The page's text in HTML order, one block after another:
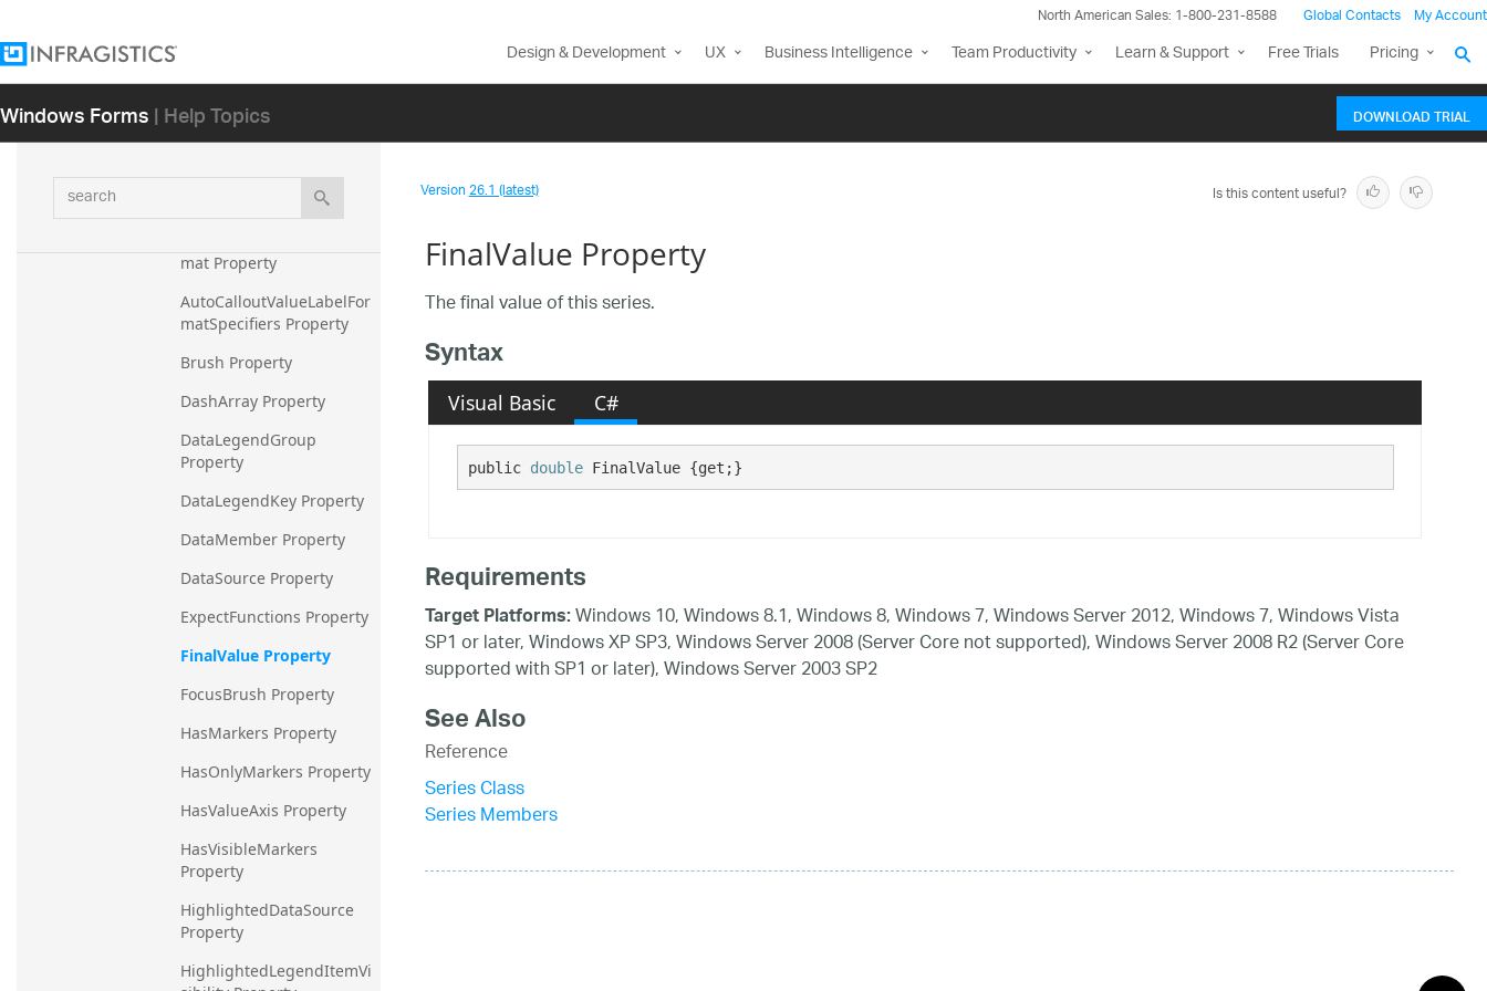
North American Sales: 1-800-231-8588 Global Contacts My Account
Design & Development UX Business Intelligence Team Productivity Learn & Support Free Trials Pricing
Windows Forms| Help Topics DOWNLOAD TRIAL
search
AreaFillOpacity Property
AutoCalloutLabelFormat
Property
AutoCalloutLabelFormatS
mat Property
AutoCalloutValueLabelFor
matSpecifiers Property
Brush Property
DashArray Property
DataLegendGroup
Property
DataLegendKey Property
DataMember Property
DataSource Property
ExpectFunctions Property
FinalValue Property
FocusBrush Property
HasMarkers Property
HasOnlyMarkers Property
HasValueAxis Property
HasVisibleMarkers
Property
HighlightedDataSource
Property
HighlightedLegendItemVi
Version26.1 (latest) Is this content useful?
FinalValue Property
The final value of this series.
Syntax
Visual Basic C#
public double FinalValue {get;}
Requirements
Target Platforms:Windows 10, Windows 8.1, Windows 8, Windows 7, Windows Server 2012, Windows 7, Windows Vista
SP1 or later, Windows XP SP3, Windows Server 2008 (Server Core not supported), Windows Server 2008 R2 (Server Core
supported with SP1 or later), Windows Server 2003 SP2
See Also
Reference
Series Class
Series Members